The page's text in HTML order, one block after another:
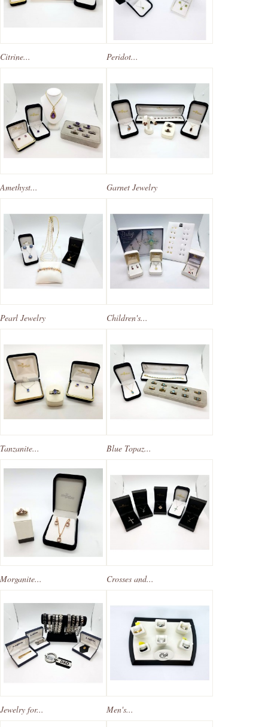
Citrine... Peridot...
Amethyst... Garnet Jewelry
Pearl Jewelry Children's...
Tanzanite... Blue Topaz...
Morganite... Crosses and...
Jewelry for... Men's...